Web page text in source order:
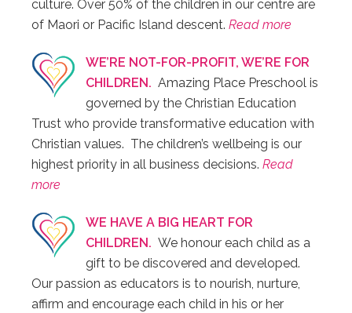
culture. Over 50% of the children in our centre are
of Maori or Pacific Island descent. Read more
WE’RE NOT-FOR-PROFIT, WE’RE FOR
CHILDREN. Amazing Place Preschool is
governed by the Christian Education
Trust who provide transformative education with
Christian values. The children’s wellbeing is our
highest priority in all business decisions. Read
more
WE HAVE A BIG HEART FOR
CHILDREN. We honour each child as a
gift to be discovered and developed.
Our passion as educators is to nourish, nurture,
affirm and encourage each child in his or her